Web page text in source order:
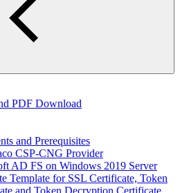
PDF Download
and Prerequisites
CSP-CNG Provider
AD FS on Windows 2019 Server
Template for SSL Certificate, Token
and Token Decryption Certificate